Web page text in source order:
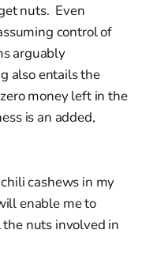
nuts. Even
control of
arguably
also entails the
money left in the
is an added,
cashews in my
enable me to
nuts involved in